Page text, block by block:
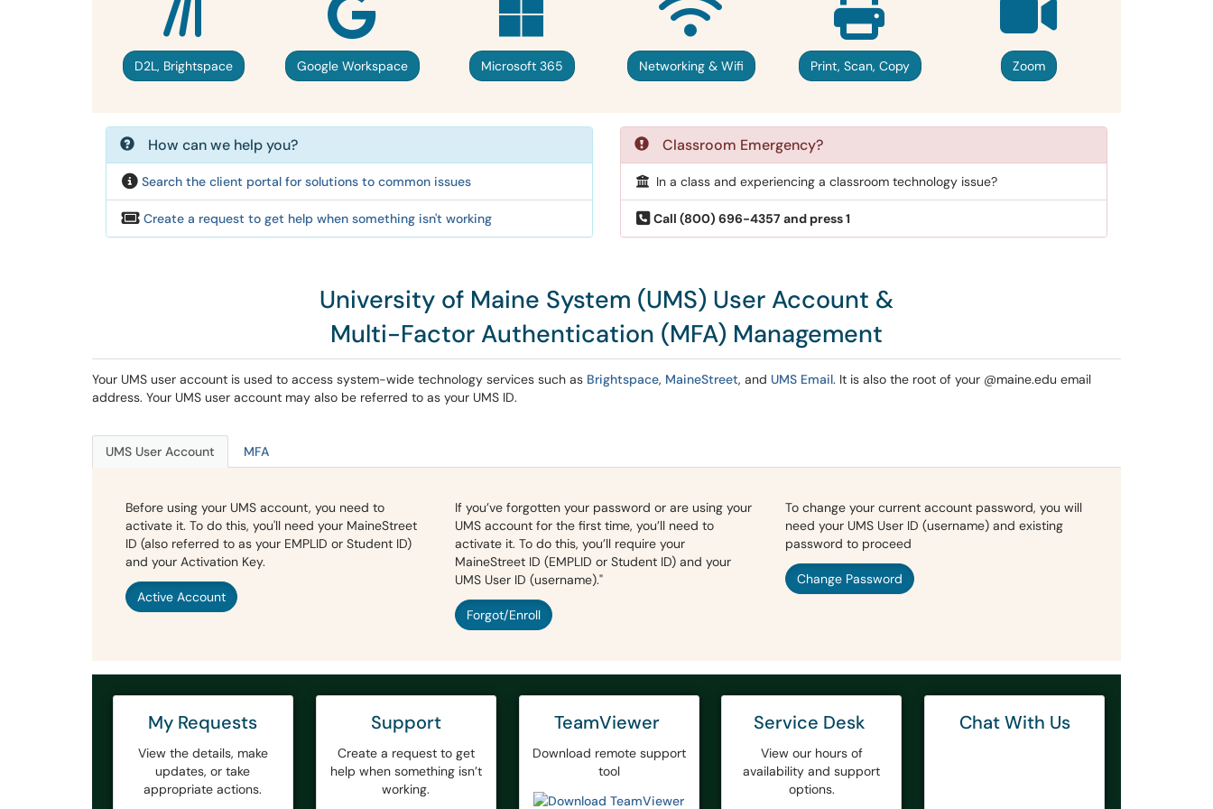
D2L, Brightspace Google Workspace Microsoft 365 Networking & Wifi Print, Scan, Copy Zoom
How can we help you?
Search the client portal for solutions to common issues
Create a request to get help when something isn't working
Classroom Emergency?
In a class and experiencing a classroom technology issue?
Call (800) 696-4357 and press 1
University of Maine System (UMS) User Account &
Multi-Factor Authentication (MFA) Management
Your UMS user account is used to access system-wide technology services such as Brightspace, MaineStreet, and UMS Email. It is also the root of your @maine.edu email
address. Your UMS user account may also be referred to as your UMS ID.
UMS User Account MFA
Before using your UMS account, you need to
activate it. To do this, you'll need your MaineStreet
ID (also referred to as your EMPLID or Student ID)
and your Activation Key.
Active Account
If you’ve forgotten your password or are using your
UMS account for the first time, you’ll need to
activate it. To do this, you’ll require your
MaineStreet ID (EMPLID or Student ID) and your
UMS User ID (username)."
Forgot/Enroll
To change your current account password, you will
need your UMS User ID (username) and existing
password to proceed
Change Password
My Requests
View the details, make
updates, or take
appropriate actions.
Support
Create a request to get
help when something isn’t
working.
TeamViewer
Download remote support
tool
Service Desk
View our hours of
availability and support
options.
Chat With Us